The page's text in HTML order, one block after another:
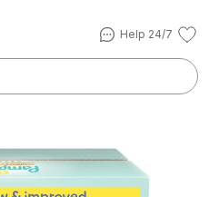
Help 24/7